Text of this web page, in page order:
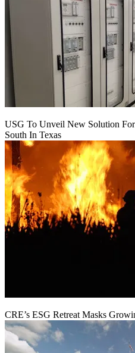
USG To Unveil New Solution
South In Texas
CRE’s ESG Retreat Masks